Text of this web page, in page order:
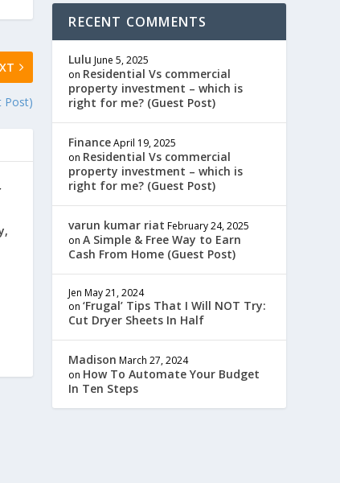
Post)
RECENT COMMENTS
Lulu June 5, 2025
on Residential Vs commercial
property investment – which is
right for me? (Guest Post)
FinanceApril 19, 2025
on Residential Vs commercial
property investment – which is
right for me? (Guest Post)
varun kumar riat February 24, 2025
onA Simple & Free Way to Earn
Cash From Home (Guest Post)
Jen May 21, 2024
on‘Frugal’ Tips That I Will NOT Try:
Cut Dryer Sheets In Half
Madison March 27, 2024
on How To Automate Your Budget
In Ten Steps